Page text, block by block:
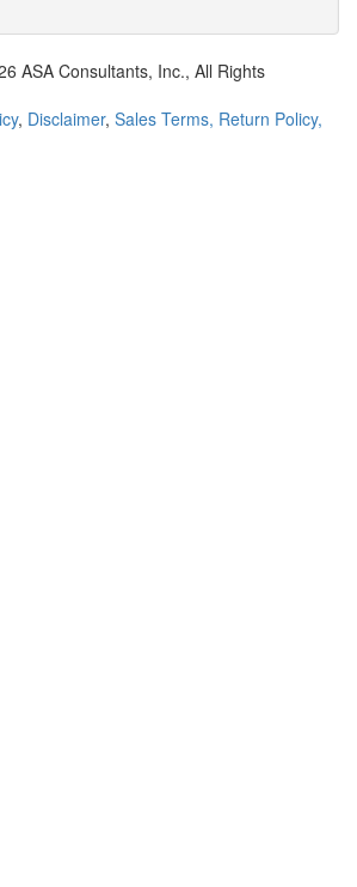
ASA Consultants, Inc., All Rights
, Disclaimer, Sales Terms, Return Policy,